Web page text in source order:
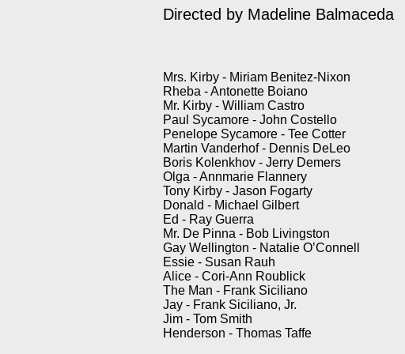
Directed by Madeline Balmaceda
Mrs. Kirby - Miriam Benitez-Nixon
Rheba - Antonette Boiano
Mr. Kirby - William Castro
Paul Sycamore - John Costello
Penelope Sycamore - Tee Cotter
Martin Vanderhof - Dennis DeLeo
Boris Kolenkhov - Jerry Demers
Olga - Annmarie Flannery
Tony Kirby - Jason Fogarty
Donald - Michael Gilbert
Ed - Ray Guerra
Mr. De Pinna - Bob Livingston
Gay Wellington - Natalie O’Connell
Essie - Susan Rauh
Alice - Cori-Ann Roublick
The Man - Frank Siciliano
Jay - Frank Siciliano, Jr.
Jim - Tom Smith
Henderson - Thomas Taffe